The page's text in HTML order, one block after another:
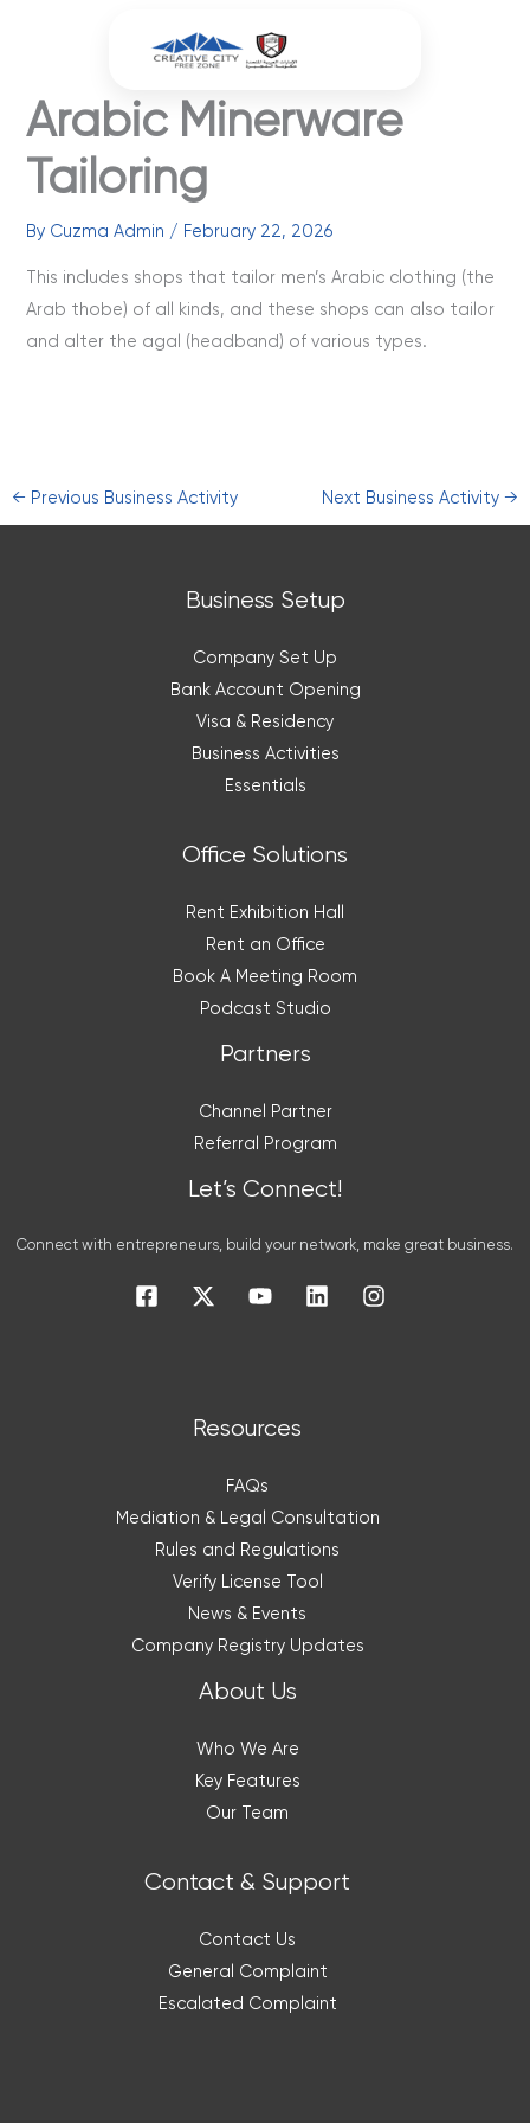
Arabic Minerware
Tailoring
By Cuzma Admin / February 22, 2026
This includes shops that tailor men’s Arabic clothing (the
Arab thobe) of all kinds, and these shops can also tailor
and alter the agal (headband) of various types.
← Previous Business Activity Next Business Activity→
Business Setup
Company Set Up
Bank Account Opening
Visa & Residency
Business Activities
Essentials
Office Solutions
Rent Exhibition Hall
Rent an Office
Book A Meeting Room
Podcast Studio
Partners
Channel Partner
Referral Program
Let’s Connect!
Connect with entrepreneurs, build your network, make great business.
Resources
FAQs
Mediation & Legal Consultation
Rules and Regulations
Verify License Tool
News & Events
Company Registry Updates
About Us
Who We Are
Key Features
Our Team
Contact & Support
Contact Us
General Complaint
Escalated Complaint